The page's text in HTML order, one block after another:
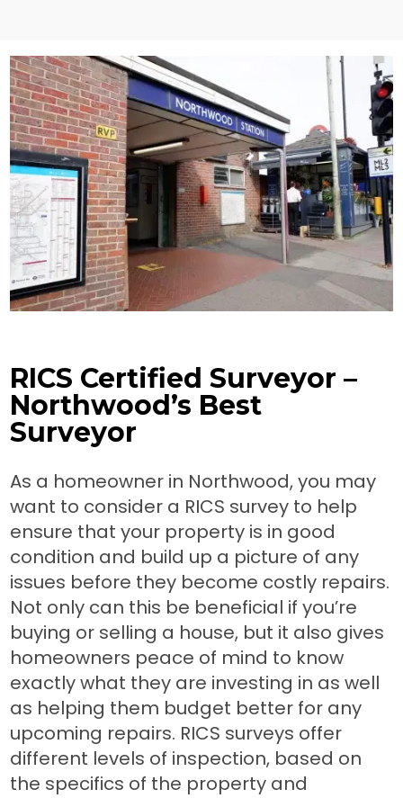
RICS Certified Surveyor –
Northwood’s Best
Surveyor
As a homeowner in Northwood, you may
want to consider a RICS survey to help
ensure that your property is in good
condition and build up a picture of any
issues before they become costly repairs.
Not only can this be beneficial if you’re
buying or selling a house, but it also gives
homeowners peace of mind to know
exactly what they are investing in as well
as helping them budget better for any
upcoming repairs. RICS surveys offer
different levels of inspection, based on
the specifics of the property and